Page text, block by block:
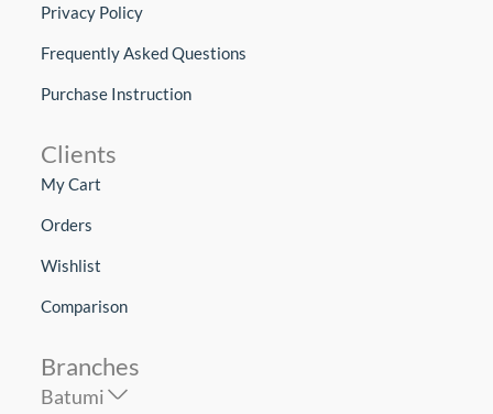
Privacy Policy
Frequently Asked Questions
Purchase Instruction
Clients
My Cart
Orders
Wishlist
Comparison
Branches
Batumi